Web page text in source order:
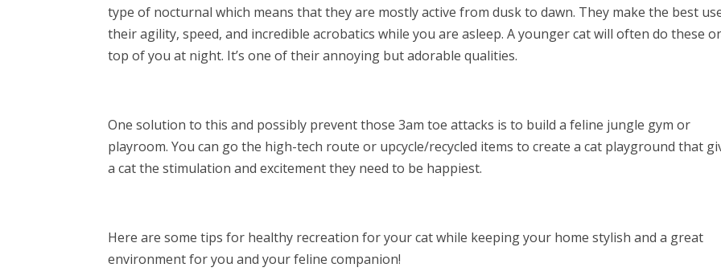
type of nocturnal which means that they are mostly active from dusk to dawn. They make the best
their agility, speed, and incredible acrobatics while you are asleep. A younger cat will often do these
top of you at night. It’s one of their annoying but adorable qualities.
One solution to this and possibly prevent those 3am toe attacks is to build a feline jungle gym or
playroom. You can go the high-tech route or upcycle/recycled items to create a cat playground that
a cat the stimulation and excitement they need to be happiest.
Here are some tips for healthy recreation for your cat while keeping your home stylish and a great
environment for you and your feline companion!